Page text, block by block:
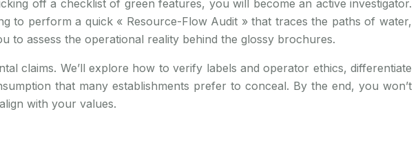
off a checklist of green features, you will become an active investigator.
to perform a quick « Resource-Flow Audit » that traces the paths of water,
to assess the operational reality behind the glossy brochures.
claims. We’ll explore how to verify labels and operator ethics, differentiate
that many establishments prefer to conceal. By the end, you won’t
with your values.